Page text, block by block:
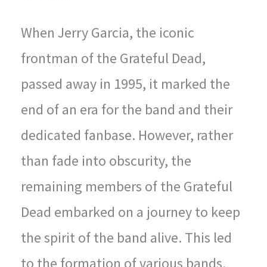
When Jerry Garcia, the iconic
frontman of the Grateful Dead,
passed away in 1995, it marked the
end of an era for the band and their
dedicated fanbase. However, rather
than fade into obscurity, the
remaining members of the Grateful
Dead embarked on a journey to keep
the spirit of the band alive. This led
to the formation of various bands,